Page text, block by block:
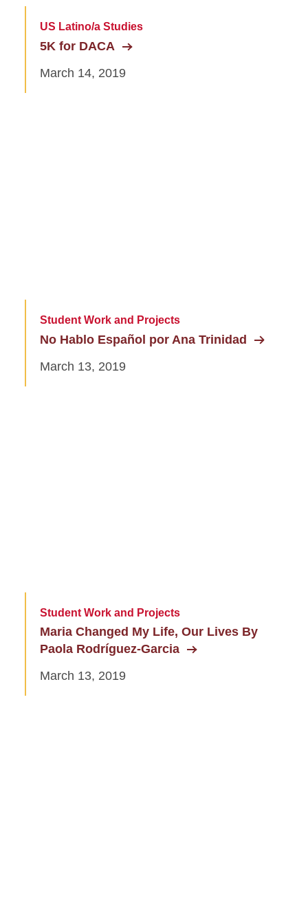
US Latino/a Studies
5K for DACA
March 14, 2019
Student Work and Projects
No Hablo Español por Ana Trinidad
March 13, 2019
Student Work and Projects
Maria Changed My Life, Our Lives By
Paola Rodríguez-Garcia
March 13, 2019